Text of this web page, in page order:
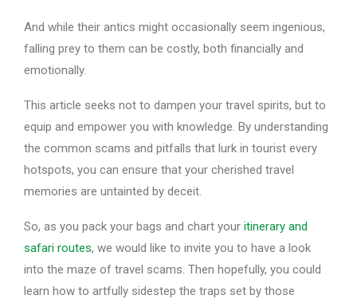
And while their antics might occasionally seem ingenious,
falling prey to them can be costly, both financially and
emotionally.
This article seeks not to dampen your travel spirits, but to
equip and empower you with knowledge. By understanding
the common scams and pitfalls that lurk in tourist every
hotspots, you can ensure that your cherished travel
memories are untainted by deceit.
So, as you pack your bags and chart your itinerary and
safari routes, we would like to invite you to have a look
into the maze of travel scams. Then hopefully, you could
learn how to artfully sidestep the traps set by those